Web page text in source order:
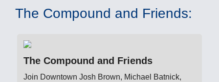
The Compound and Friends:
The Compound and Friends
Join Downtown Josh Brown, Michael Batnick,